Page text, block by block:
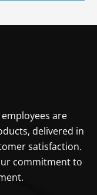
employees are
delivered in
satisfaction.
commitment to